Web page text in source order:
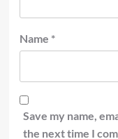
Name *
Save my name,
the next time I